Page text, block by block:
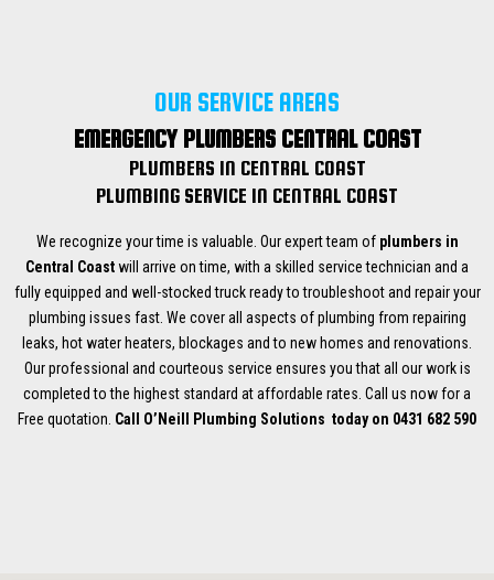
OUR SERVICE AREAS
EMERGENCY PLUMBERS CENTRAL COAST
PLUMBERS IN CENTRAL COAST
PLUMBING SERVICE IN CENTRAL COAST
We recognize your time is valuable. Our expert team of plumbers in
Central Coastwill arrive on time, with a skilled service technician and a
fully equipped and well-stocked truck ready to troubleshoot and repair your
plumbing issues fast. We cover all aspects of plumbing from repairing
leaks, hot water heaters, blockages and to new homes and renovations.
Our professional and courteous service ensures you that all our work is
completed to the highest standard at affordable rates. Call us now for a
Free quotation. Call O’Neill Plumbing Solutions today on 0431 682 590